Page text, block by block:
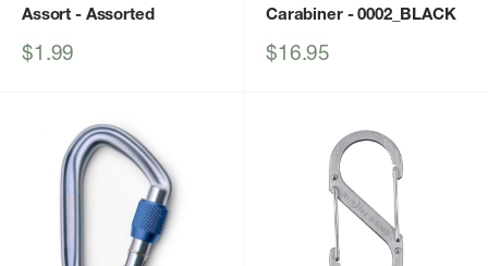
Assort - Assorted
Sale
$1.99
Carabiner- 0002_BLACK
Sale
$16.95